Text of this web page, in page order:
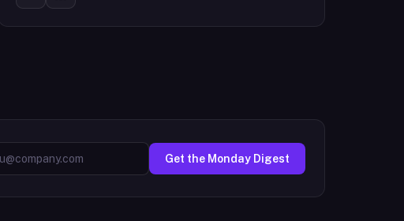
Get the Monday Digest